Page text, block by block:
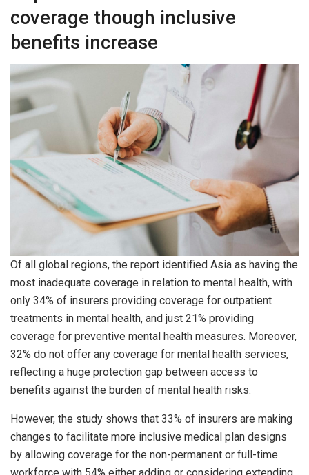
coverage though inclusive
benefits increase
Of all global regions, the report identified Asia as having the
most inadequate coverage in relation to mental health, with
only 34% of insurers providing coverage for outpatient
treatments in mental health, and just 21% providing
coverage for preventive mental health measures. Moreover,
32% do not offer any coverage for mental health services,
reflecting a huge protection gap between access to
benefits against the burden of mental health risks.
However, the study shows that 33% of insurers are making
changes to facilitate more inclusive medical plan designs
by allowing coverage for the non-permanent or full-time
workforce with 54% either adding or considering extending